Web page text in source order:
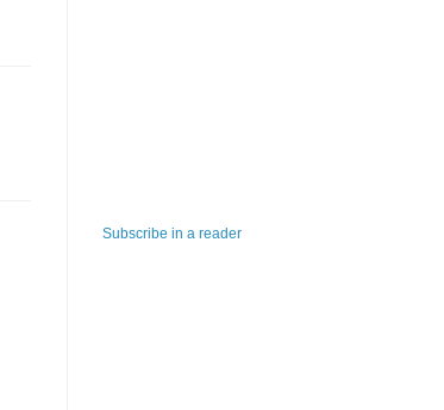
Subscribe in a reader